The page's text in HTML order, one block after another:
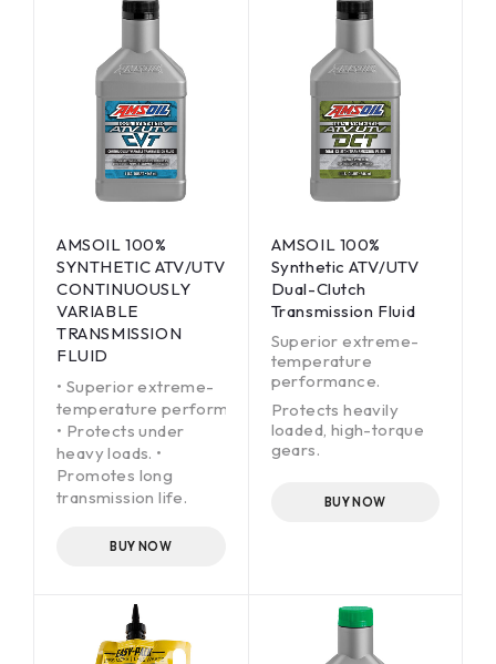
AMSOIL 100%
SYNTHETIC ATV/UTV
CONTINUOUSLY
VARIABLE
TRANSMISSION
FLUID
• Superior extreme-
temperature performance.
• Protects under
heavy loads. •
Promotes long
transmission life.
BUY NOW
AMSOIL 100%
Synthetic ATV/UTV
Dual-Clutch
Transmission Fluid
Superior extreme-
temperature
performance.
Protects heavily
loaded, high-torque
gears.
smooth, quiet shifts.
BUY NOW